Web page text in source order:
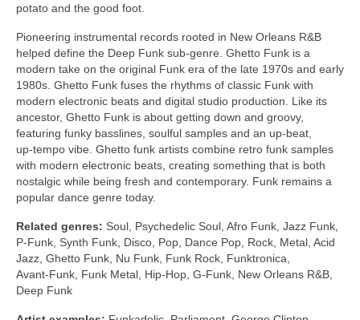
potato and the good foot.
Pioneering instrumental records rooted in New Orleans R&B
helped define the Deep Funk sub‑genre. Ghetto Funk is a
modern take on the original Funk era of the late 1970s and early
1980s. Ghetto Funk fuses the rhythms of classic Funk with
modern electronic beats and digital studio production. Like its
ancestor, Ghetto Funk is about getting down and groovy,
featuring funky basslines, soulful samples and an up‑beat,
up‑tempo vibe. Ghetto funk artists combine retro funk samples
with modern electronic beats, creating something that is both
nostalgic while being fresh and contemporary. Funk remains a
popular dance genre today.
Related genres: Soul, Psychedelic Soul, Afro Funk, Jazz Funk,
P‑Funk, Synth Funk, Disco, Pop, Dance Pop, Rock, Metal, Acid
Jazz, Ghetto Funk, Nu Funk, Funk Rock, Funktronica,
Avant‑Funk, Funk Metal, Hip‑Hop, G‑Funk, New Orleans R&B,
Deep Funk